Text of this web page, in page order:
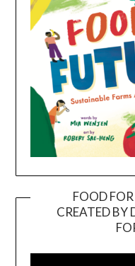
FOOD
CREATED BY